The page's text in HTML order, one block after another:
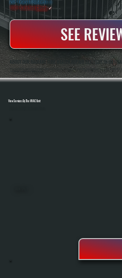
20+ Years In Business ◷
100+ SatisfiedClients✓
SEE
ABOUT OUR RADIANT TUBE HEATER REPAIR SERVICES IN
All Systems Heating And Cooling Has Repaired Commercial And Industrial Heating Systems Since 2001, Including Radiant Tube Heaters In Haviland,
Fired Heating Equipment And Control Systems.
View Services By The HVAC Unit